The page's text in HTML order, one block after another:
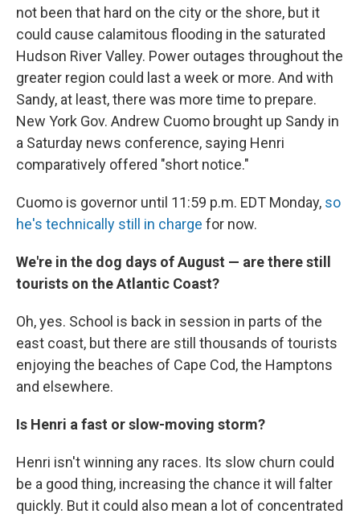
not been that hard on the city or the shore, but it
could cause calamitous flooding in the saturated
Hudson River Valley. Power outages throughout the
greater region could last a week or more. And with
Sandy, at least, there was more time to prepare.
New York Gov. Andrew Cuomo brought up Sandy in
a Saturday news conference, saying Henri
comparatively offered "short notice."
Cuomo is governor until 11:59 p.m. EDT Monday, so
he's technically still in charge for now.
We're in the dog days of August — are there still
tourists on the Atlantic Coast?
Oh, yes. School is back in session in parts of the
east coast, but there are still thousands of tourists
enjoying the beaches of Cape Cod, the Hamptons
and elsewhere.
Is Henri a fast or slow-moving storm?
Henri isn't winning any races. Its slow churn could
be a good thing, increasing the chance it will falter
quickly. But it could also mean a lot of concentrated